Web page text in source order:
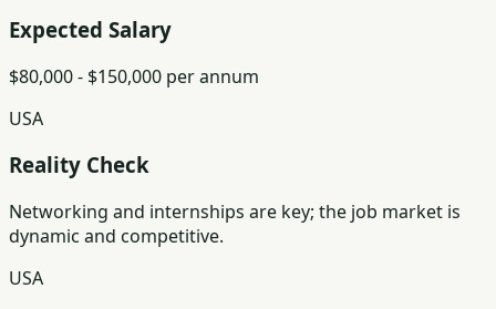
Expected Salary
$80,000 - $150,000 per annum
USA
Reality Check
Networking and internships are key; the job market is
dynamic and competitive.
USA